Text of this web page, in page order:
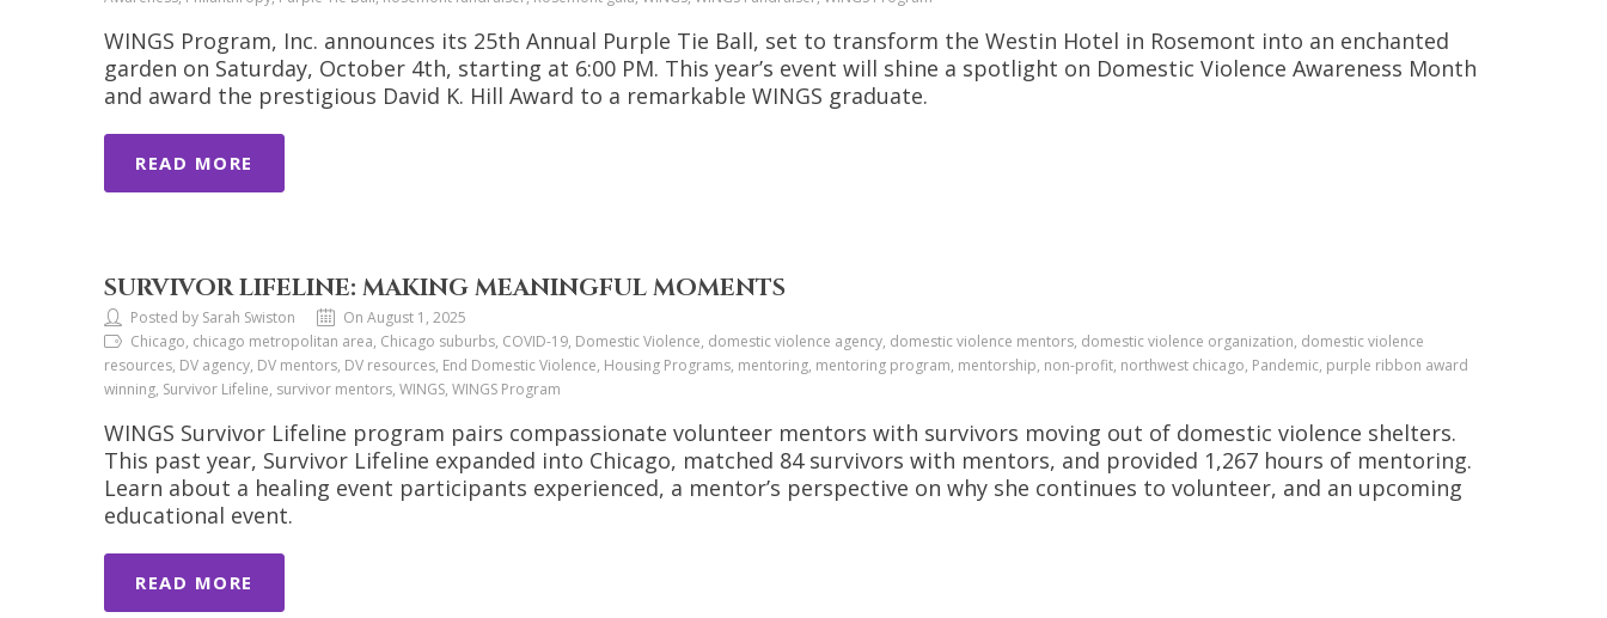
WINGS Program, Inc. announces its 25th Annual Purple Tie Ball, set to transform the Westin Hotel in Rosemont into an enchanted
garden on Saturday, October 4th, starting at 6:00 PM. This year’s event will shine a spotlight on Domestic Violence Awareness Month
and award the prestigious David K. Hill Award to a remarkable WINGS graduate.
READ MORE
SURVIVOR LIFELINE: MAKING MEANINGFUL MOMENTS
Posted by Sarah Swiston
On August 1, 2025
Chicago, chicago metropolitan area, Chicago suburbs, COVID-19, Domestic Violence, domestic violence agency, domestic violence mentors, domestic violence organization, domestic violence
resources, DV agency, DV mentors, DV resources, End Domestic Violence, Housing Programs, mentoring, mentoring program, mentorship, non-profit, northwest chicago, Pandemic, purple ribbon award
winning, Survivor Lifeline, survivor mentors, WINGS, WINGS Program
WINGS Survivor Lifeline program pairs compassionate volunteer mentors with survivors moving out of domestic violence shelters.
This past year, Survivor Lifeline expanded into Chicago, matched 84 survivors with mentors, and provided 1,267 hours of mentoring.
Learn about a healing event participants experienced, a mentor’s perspective on why she continues to volunteer, and an upcoming
educational event.
READ MORE